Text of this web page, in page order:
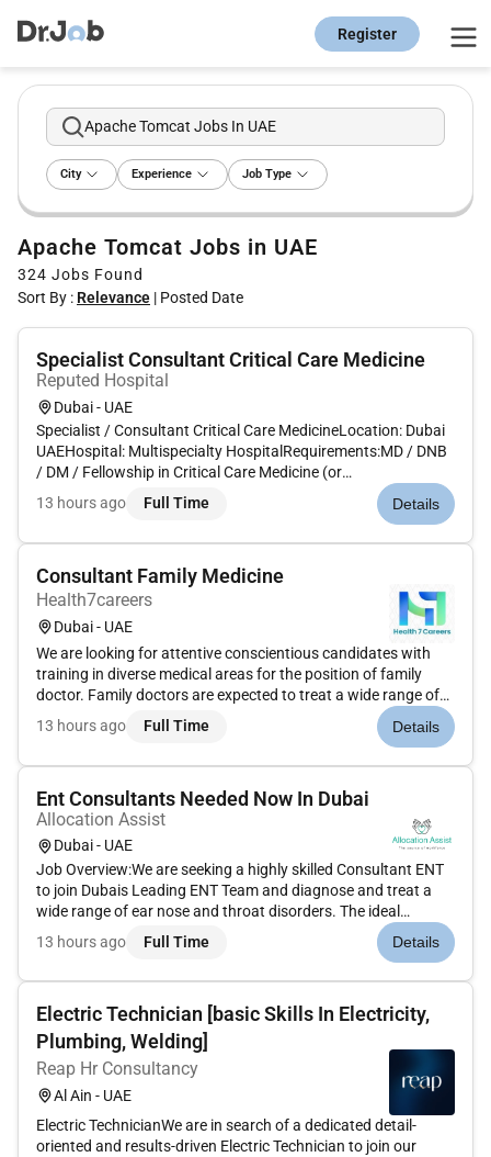
Register
Apache Tomcat Jobs In UAE
City Experience Job Type
Apache Tomcat Jobs in UAE
324 Jobs Found
Sort By : Relevance | Posted Date
Specialist Consultant Critical Care Medicine
Reputed Hospital
Dubai - UAE
Specialist / Consultant Critical Care MedicineLocation: Dubai
UAEHospital: Multispecialty HospitalRequirements:MD / DNB
/ DM / Fellowship in Critical Care Medicine (or
equivalent)Minimum 8 10 years of ICU / Critical Care
experienceDHA license or eligibility preferredIndian nationals
13 hours ago Full Time Details
Consultant Family Medicine
Health7careers
Dubai - UAE
We are looking for attentive conscientious candidates with
training in diverse medical areas for the position of family
doctor. Family doctors are expected to treat a wide range of
medical conditions develop long-term personal relationships
with their patients produce individualized healthcare progr...
13 hours ago Full Time Details
Ent Consultants Needed Now In Dubai
Allocation Assist
Dubai - UAE
Job Overview:We are seeking a highly skilled Consultant ENT
to join Dubais Leading ENT Team and diagnose and treat a
wide range of ear nose and throat disorders. The ideal
candidate will have expertise in both medical and surgical
management of ENT conditions providing high-quality patient
13 hours ago Full Time Details
Electric Technician [basic Skills In Electricity,
Plumbing, Welding]
Reap Hr Consultancy
Al Ain - UAE
Electric TechnicianWe are in search of a dedicated detail-
oriented and results-driven Electric Technician to join our